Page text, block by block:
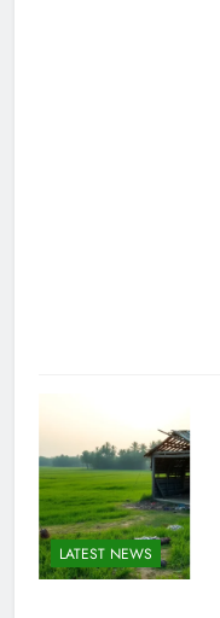
LATEST NEWS